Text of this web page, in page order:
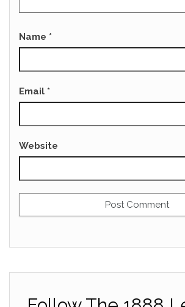
Name *
Email *
Website